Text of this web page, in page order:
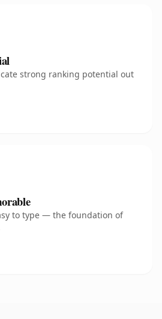
strong ranking potential out
to type — the foundation of